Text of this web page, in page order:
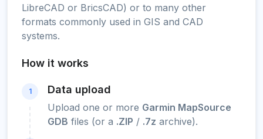
LibreCAD or BricsCAD) or to many other
formats commonly used in GIS and CAD
systems.
How it works
1 Data upload
Upload one or more Garmin MapSource
GDB files (or a .ZIP / .7z archive).